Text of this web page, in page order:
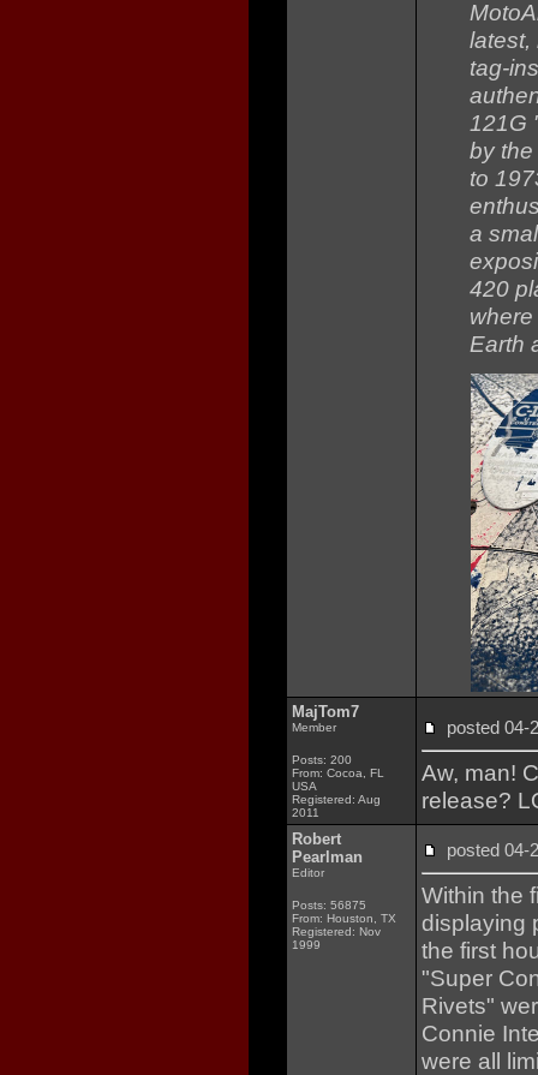
latest,
tag-
121G
by
to
a
420
Earth
MajTom7
Member
Posts: 200
From: Cocoa, FL
USA
Registered: Aug
2011
posted
Aw, man!
release?
Robert
Pearlman
Editor
Posts: 56875
From: Houston, TX
Registered: Nov
1999
posted
Within the
displaying
the first
"Super
Rivets"
Connie
were all